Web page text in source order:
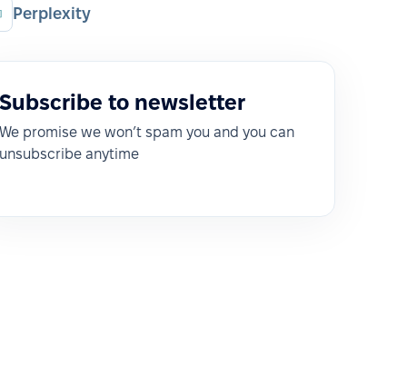
Perplexity
to newsletter
promise we won’t spam you and you can
anytime